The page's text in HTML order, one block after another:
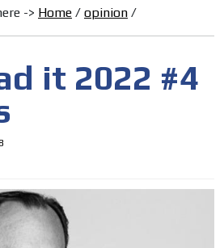
-> Home / opinion /
it 2022 #4